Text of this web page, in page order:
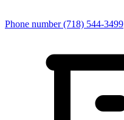
Phone number (718) 544-3499